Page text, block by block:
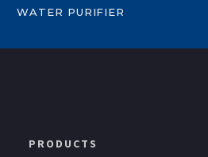
WATER PURIFIER
PRODUCTS